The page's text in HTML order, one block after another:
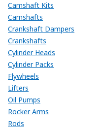
Camshaft Kits
Camshafts
Crankshaft Dampers
Crankshafts
Cylinder Heads
Cylinder Packs
Flywheels
Lifters
Oil Pumps
Rocker Arms
Rods